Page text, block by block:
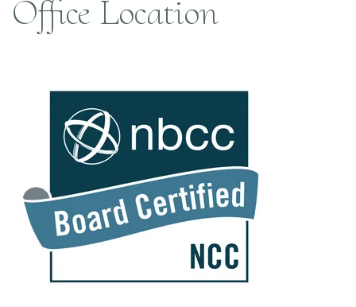
Office Location